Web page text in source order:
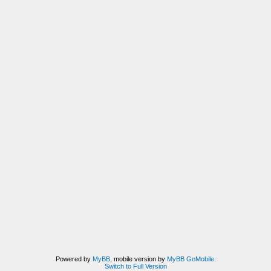
Powered by MyBB, mobile version by MyBB GoMobile.
Switch to Full Version